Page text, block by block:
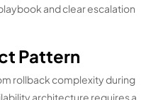
and clear escalation
Pattern
rollback complexity during
architecture requires a